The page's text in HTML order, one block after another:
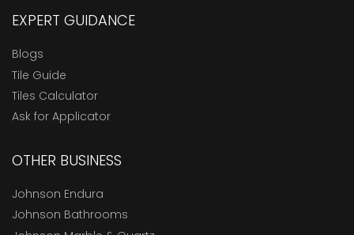
EXPERT GUIDANCE
Blogs
Tile Guide
Tiles Calculator
Ask for Applicator
OTHER BUSINESS
Johnson Endura
Johnson Bathrooms